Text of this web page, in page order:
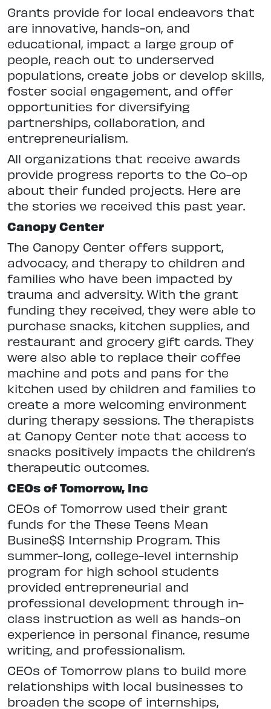
Grants provide for local endeavors that
are innovative, hands-on, and
educational, impact a large group of
people, reach out to underserved
populations, create jobs or develop skills,
foster social engagement, and offer
opportunities for diversifying
partnerships, collaboration, and
entrepreneurialism.
All organizations that receive awards
provide progress reports to the Co-op
about their funded projects. Here are
the stories we received this past year.
Canopy Center
The Canopy Center offers support,
advocacy, and therapy to children and
families who have been impacted by
trauma and adversity. With the grant
funding they received, they were able to
purchase snacks, kitchen supplies, and
restaurant and grocery gift cards. They
were also able to replace their coffee
machine and pots and pans for the
kitchen used by children and families to
create a more welcoming environment
during therapy sessions. The therapists
at Canopy Center note that access to
snacks positively impacts the children’s
therapeutic outcomes.
CEOs of Tomorrow, Inc
CEOs of Tomorrow used their grant
funds for the These Teens Mean
Busine$$ Internship Program. This
summer-long, college-level internship
program for high school students
provided entrepreneurial and
professional development through in-
class instruction as well as hands-on
experience in personal finance, resume
writing, and professionalism.
CEOs of Tomorrow plans to build more
relationships with local businesses to
broaden the scope of internships,